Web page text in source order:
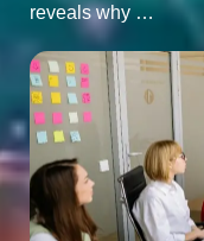
reveals why …